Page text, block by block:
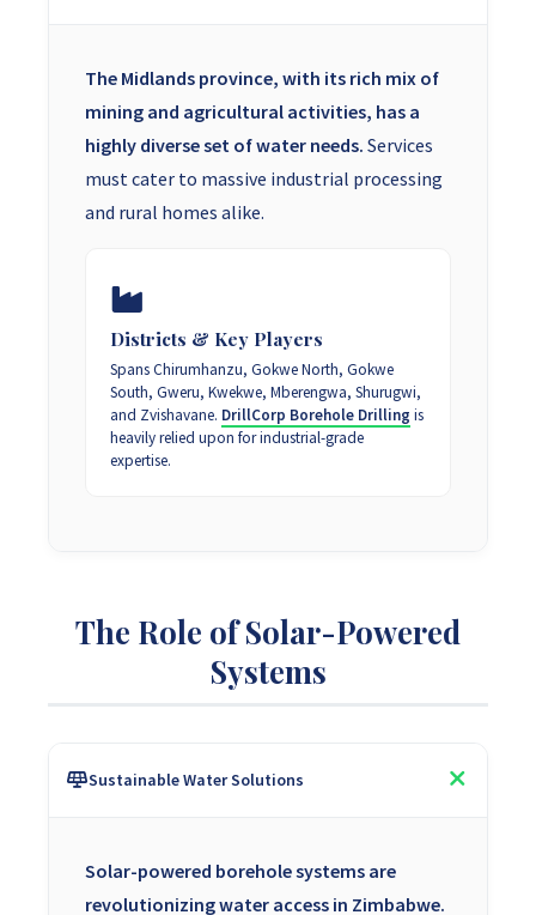
The Midlands province, with its rich mix of
mining and agricultural activities, has a
highly diverse set of water needs. Services
must cater to massive industrial processing
and rural homes alike.
Districts & Key Players
Spans Chirumhanzu, Gokwe North, Gokwe
South, Gweru, Kwekwe, Mberengwa, Shurugwi,
and Zvishavane. DrillCorp Borehole Drilling is
heavily relied upon for industrial-grade
expertise.
The Role of Solar-Powered
Systems
Sustainable Water Solutions
Solar-powered borehole systems are
revolutionizing water access in Zimbabwe.